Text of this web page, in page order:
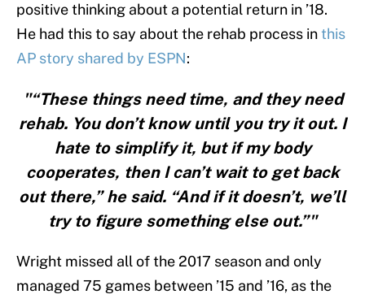
positive thinking about a potential return in ’18.
He had this to say about the rehab process inthis
AP story shared by ESPN:
"“These things need time, and they need
rehab. You don’t know until you try it out. I
hate to simplify it, but if my body
cooperates, then I can’t wait to get back
out there,” he said. “And if it doesn’t, we’ll
try to figure something else out.”"
Wright missed all of the 2017 season and only
managed 75 games between ’15 and ’16, as the